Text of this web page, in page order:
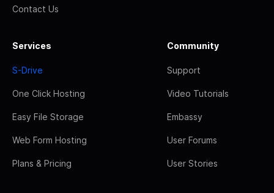
Contact Us
Services
S-Drive
One Click Hosting
Easy File Storage
Web Form Hosting
Plans & Pricing
Community
Support
Video Tutorials
Embassy
User Forums
User Stories